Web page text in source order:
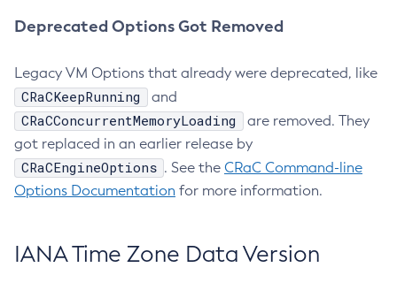
Deprecated Options Got Removed
Legacy VM Options that already were deprecated, like
CRaCKeepRunning and
CRaCConcurrentMemoryLoading
are removed. They
got replaced in an earlier release by
CRaCEngineOptions . See the CRaC Command-line
Options Documentation for more information.
IANA Time Zone Data Version